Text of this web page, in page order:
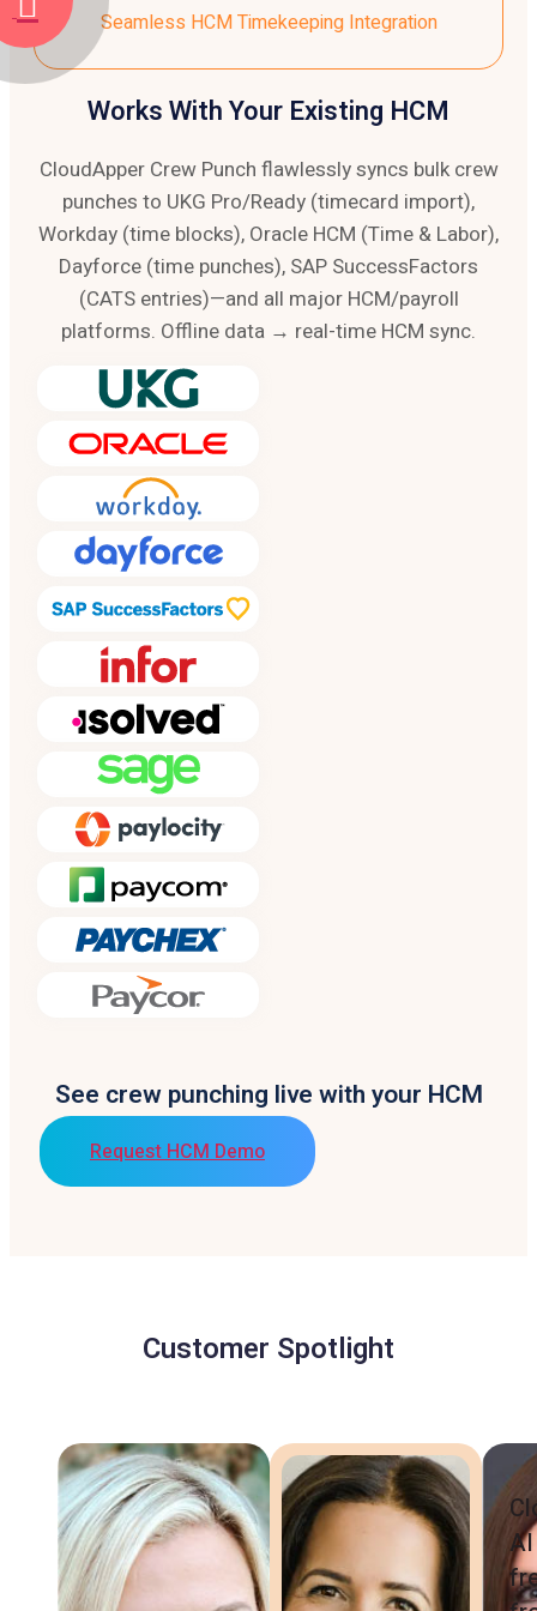
Seamless HCM Timekeeping Integration
Works With Your Existing HCM
CloudApper Crew Punch flawlessly syncs bulk crew
punches to UKG Pro/Ready (timecard import),
Workday (time blocks), Oracle HCM (Time & Labor),
Dayforce (time punches), SAP SuccessFactors
(CATS entries)—and all major HCM/payroll
platforms. Offline data → real-time HCM sync.
See crew punching live with your HCM
Request HCM Demo
Customer Spotlight